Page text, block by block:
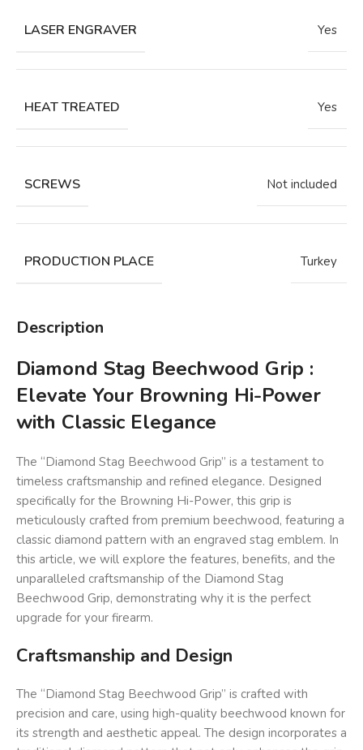
LASER ENGRAVER Yes
HEAT TREATED Yes
SCREWS Not included
PRODUCTION PLACE Turkey
Description
Diamond Stag Beechwood Grip :
Elevate Your Browning Hi-Power
with Classic Elegance
The “Diamond Stag Beechwood Grip” is a testament to
timeless craftsmanship and refined elegance. Designed
specifically for the Browning Hi-Power, this grip is
meticulously crafted from premium beechwood, featuring a
classic diamond pattern with an engraved stag emblem. In
this article, we will explore the features, benefits, and the
unparalleled craftsmanship of the Diamond Stag
Beechwood Grip, demonstrating why it is the perfect
upgrade for your firearm.
Craftsmanship and Design
The “Diamond Stag Beechwood Grip” is crafted with
precision and care, using high-quality beechwood known for
its strength and aesthetic appeal. The design incorporates a